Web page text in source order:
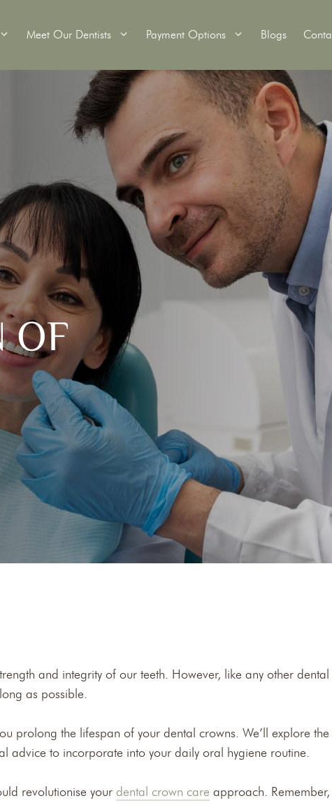
Wisdom Teeth Removal
Tooth Extractions
Root Canal Therapy
Dental Fillings
Custom Mouthguards
Scale and Clean
Single Implants
Implant Retained
Implant
Implant
All On 4 Dental
Clear Aligners
Meet Our Dentists Payment Options Blogs
OF
and integrity of our teeth. However, like any other
as possible.
prolong the lifespan of your dental crowns. We’ll explore
advice to incorporate into your daily oral hygiene routine.
revolutionise your dental crown care approach.